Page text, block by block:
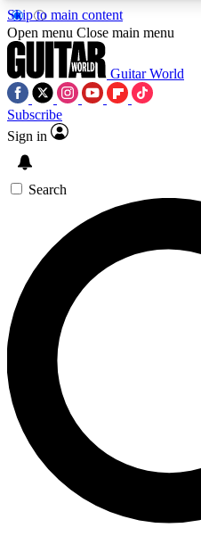
Skip to main content
5
PREMIUM BENEFITSACCESS
SIGN UP TO
BACKSTAGE
For the quickest way to
below. We’ll send a
you up to Guitar World
news, gear reviews,
Contact me with news
brands
By submitting your information you
and are aged 16 or over.
Open menu Close main menu
Guitar World
Subscribe
Sign in
Search